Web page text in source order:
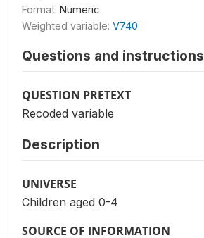
Format: Numeric
Weighted variable: V740
Questions and instructions
QUESTION PRETEXT
Recoded variable
Description
UNIVERSE
Children aged 0-4
SOURCE OF INFORMATION